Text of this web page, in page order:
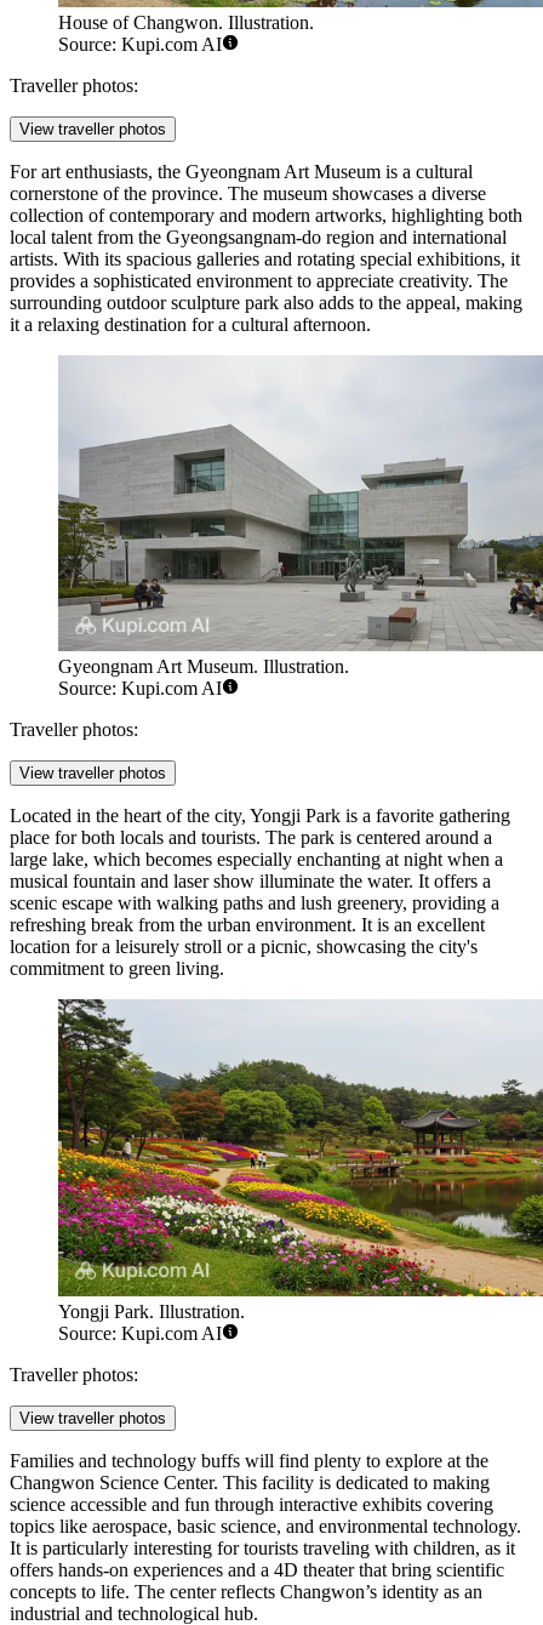
House of Changwon. Illustration.
Source: Kupi.com AI
Traveller photos:
View traveller photos
For art enthusiasts, the Gyeongnam Art Museum is a cultural
cornerstone of the province. The museum showcases a diverse
collection of contemporary and modern artworks, highlighting both
local talent from the Gyeongsangnam-do region and international
artists. With its spacious galleries and rotating special exhibitions, it
provides a sophisticated environment to appreciate creativity. The
surrounding outdoor sculpture park also adds to the appeal, making
it a relaxing destination for a cultural afternoon.
Gyeongnam Art Museum. Illustration.
Source: Kupi.com AI
Traveller photos:
View traveller photos
Located in the heart of the city, Yongji Park is a favorite gathering
place for both locals and tourists. The park is centered around a
large lake, which becomes especially enchanting at night when a
musical fountain and laser show illuminate the water. It offers a
scenic escape with walking paths and lush greenery, providing a
refreshing break from the urban environment. It is an excellent
location for a leisurely stroll or a picnic, showcasing the city's
commitment to green living.
Yongji Park. Illustration.
Source: Kupi.com AI
Traveller photos:
View traveller photos
Families and technology buffs will find plenty to explore at the
Changwon Science Center. This facility is dedicated to making
science accessible and fun through interactive exhibits covering
topics like aerospace, basic science, and environmental technology.
It is particularly interesting for tourists traveling with children, as it
offers hands-on experiences and a 4D theater that bring scientific
concepts to life. The center reflects Changwon’s identity as an
industrial and technological hub.